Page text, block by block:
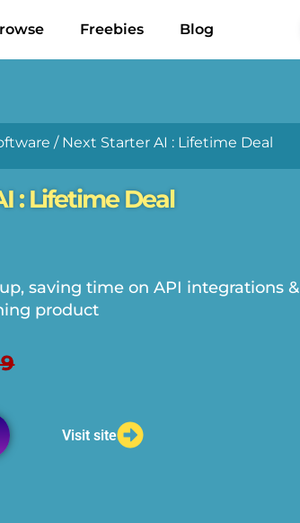
Freebies Blog
/ Next Starter AI : Lifetime Deal
: Lifetime Deal
saving time on API integrations &
product
Visit site